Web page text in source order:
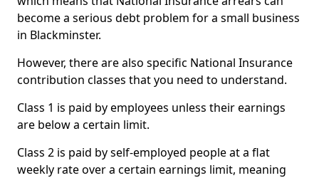
become a serious debt problem for a small business
in Blackminster.
However, there are also specific National Insurance
contribution classes that you need to understand.
Class 1 is paid by employees unless their earnings
are below a certain limit.
Class 2 is paid by self-employed people at a flat
weekly rate over a certain earnings limit, meaning